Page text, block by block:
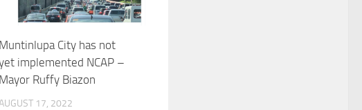
Muntinlupa City has not
implemented NCAP –
Mayor Ruffy Biazon
17, 2022